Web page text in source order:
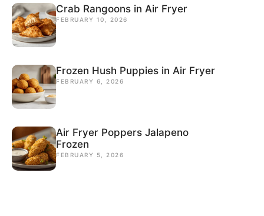
Crab Rangoons in Air Fryer
FEBRUARY 10, 2026
Frozen Hush Puppies in Air Fryer
FEBRUARY 6, 2026
Air Fryer Poppers Jalapeno
Frozen
FEBRUARY 5, 2026